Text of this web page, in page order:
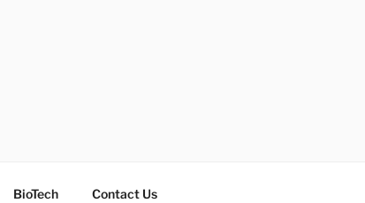
BioTech Contact Us